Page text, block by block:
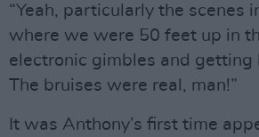
“Yeah, particularly the scenes
where we were 50 feet up in
electronic gimbles and getting
The bruises were real, man!”
It was Anthony’s first time